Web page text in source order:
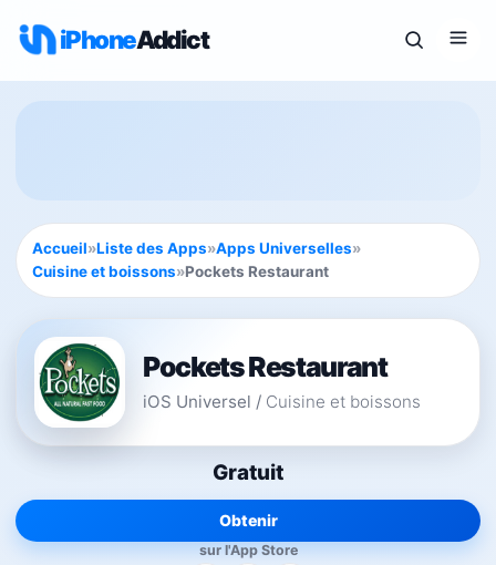
iPhoneAddict
Accueil»Liste des Apps»Apps Universelles»
Cuisine et boissons»Pockets Restaurant
Pockets Restaurant
iOS Universel / Cuisine et boissons
Gratuit
Obtenir
sur l'App Store